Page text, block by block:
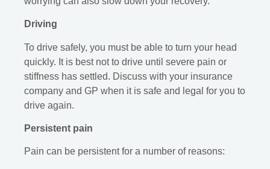
Driving
To drive safely, you must be able to turn your head
quickly. It is best not to drive until severe pain or
stiffness has settled. Discuss with your insurance
company and GP when it is safe and legal for you to
drive again.
Persistent pain
Pain can be persistent for a number of reasons: